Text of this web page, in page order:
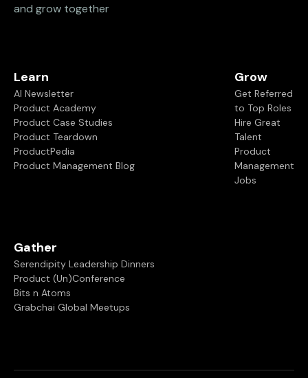
and grow together
Learn
AI Newsletter
Product Academy
Product Case Studies
Product Teardown
ProductPedia
Product Management Blog
Grow
Get Referred
to Top Roles
Hire Great
Talent
Product
Management
Jobs
Gather
Serendipity Leadership Dinners
Product (Un)Conference
Bits n Atoms
Grabchai Global Meetups